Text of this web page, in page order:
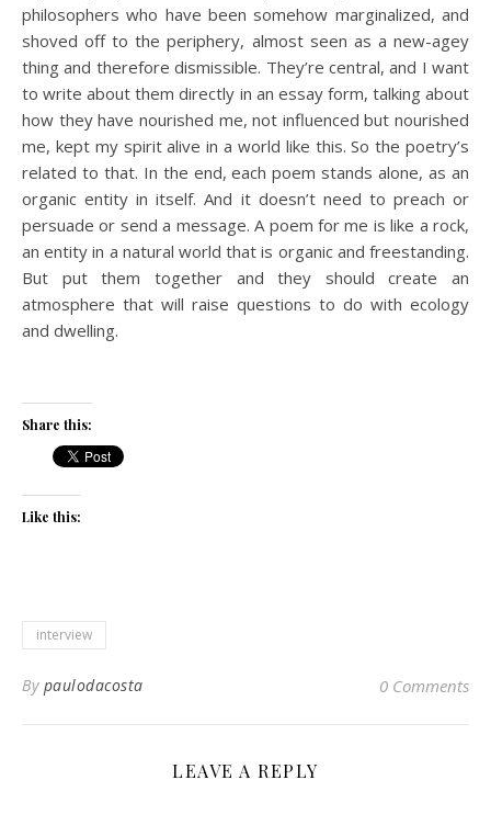
philosophers who have been somehow marginalized, and
shoved off to the periphery, almost seen as a new-agey
thing and therefore dismissible. They’re central, and I want
to write about them directly in an essay form, talking about
how they have nourished me, not influenced but nourished
me, kept my spirit alive in a world like this. So the poetry’s
related to that. In the end, each poem stands alone, as an
organic entity in itself. And it doesn’t need to preach or
persuade or send a message. A poem for me is like a rock,
an entity in a natural world that is organic and freestanding.
But put them together and they should create an
atmosphere that will raise questions to do with ecology
and dwelling.
Share this:
Like this:
interview
By paulodacosta 0 Comments
LEAVE A REPLY